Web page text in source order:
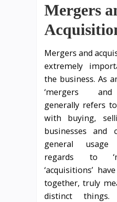
Mergers
Mergers and
extremely
the business. As
‘mergers and
generally refers
with buying,
businesses and
general
regards to
‘acquisitions’
together, truly
distinct